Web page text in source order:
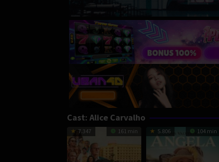
Cast: Alice Carvalho
7.347 161 min 5.806 104 min